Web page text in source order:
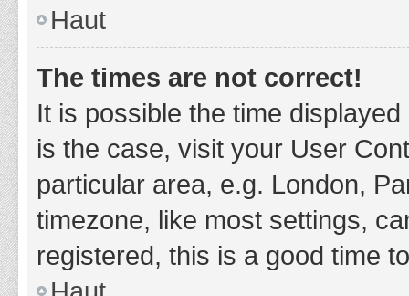
Haut
The times are not correct!
It is possible the time
is the case, visit your User
particular area, e.g. London,
timezone, like most settings,
registered, this is a good time